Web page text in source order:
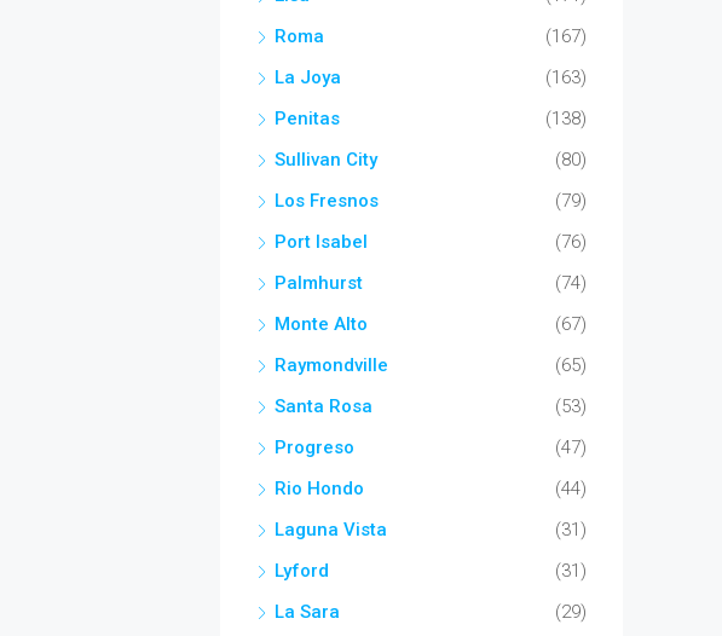
Roma
(167)
La Joya
(163)
Penitas
(138)
Sullivan City
(80)
Los Fresnos
(79)
Port Isabel
(76)
Palmhurst
(74)
Monte Alto
(67)
Raymondville
(65)
Santa Rosa
(53)
Progreso
(47)
Rio Hondo
(44)
Laguna Vista
(31)
Lyford
(31)
La Sara
(29)